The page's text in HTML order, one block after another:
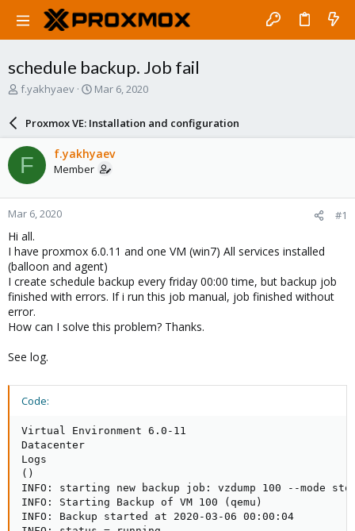
schedule backup. Job fail
T
a
d
s
t
a
r
t
e
r
f.yakhyaev
S
r
d
e
Mar 6, 2020
Proxmox VE: Installation and configuration
F f.yakhyaev
Member
Mar 6, 2020 #1
Hi all.
I have proxmox 6.0.11 and one VM (win7) All services installed
(balloon and agent)
I create schedule backup every friday 00:00 time, but backup job
finished with errors. If i run this job manual, job finished without
error.
How can I solve this problem? Thanks.
See log.
Code:
Virtual Environment 6.0-11
Datacenter
Logs
()
INFO: starting new backup job: vzdump 100 --mode
INFO: Starting Backup of VM 100 (qemu)
INFO: Backup started at 2020-03-06 00:00:04